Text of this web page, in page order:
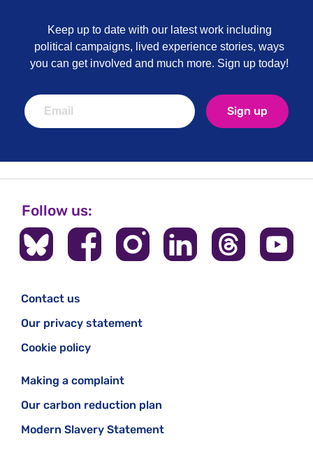
Keep up to date with our latest work including
political campaigns, lived experience stories, ways
you can get involved and much more. Sign up today!
Sign up
Follow us:
Contact us
Our privacy statement
Cookie policy
Making a complaint
Our carbon reduction plan
Modern Slavery Statement